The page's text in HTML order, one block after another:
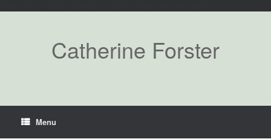
Catherine Forster
Menu